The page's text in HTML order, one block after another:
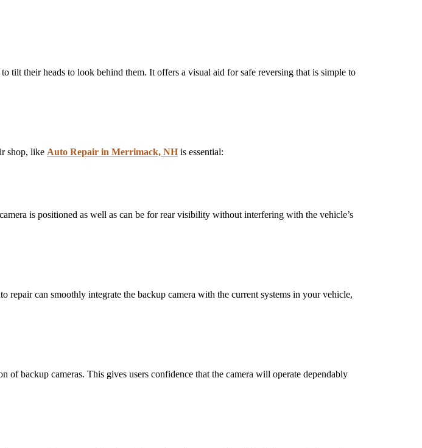
tilt their heads to look behind them. It offers a visual aid for safe reversing that is simple to
shop, like Auto Repair in Merrimack, NHis essential:
is positioned as well as can be for rear visibility without interfering with the vehicle’s
repair can smoothly integrate the backup camera with the current systems in your vehicle,
backup cameras. This gives users confidence that the camera will operate dependably